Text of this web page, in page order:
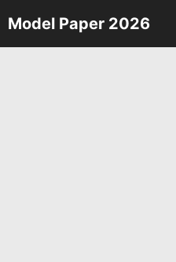
Skip
to
Model Paper 2026